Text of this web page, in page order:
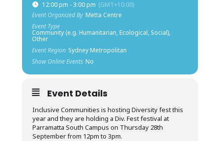
12:00 pm - 3:00 pm (GMT+10:00)
Event Organized By Metta Centre
Event Type
Community (e.g. Humanitarian, Ecological, Social),
Other
Event Region Sydney Metropolitan
Show Online Events No
Event Details
Inclusive Communities is hosting Diversity fest this
year and they are holding a Div. Fest festival at
Parramatta South Campus on Thursday 28th
September from 12pm to 3pm.